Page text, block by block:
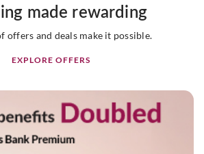
made rewarding
offers and deals make it possible.
EXPLORE OFFERS